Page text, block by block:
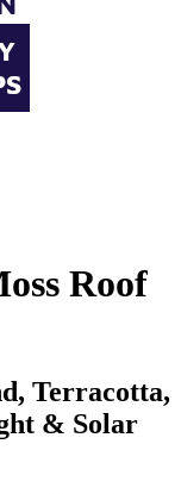
Roof
Terracotta,
& Solar